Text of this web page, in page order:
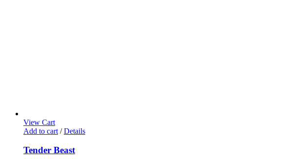
View Cart
Add to cart / Details
Tender Beast